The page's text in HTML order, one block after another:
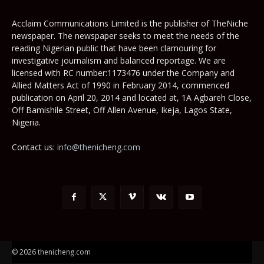
Acclaim Communications Limited is the publisher of TheNiche
newspaper. The newspaper seeks to meet the needs of the
reading Nigerian public that have been clamouring for
investigative journalism and balanced reportage. We are
licensed with RC number:1173476 under the Company and
Allied Matters Act of 1990 in February 2014, commenced
publication on April 20, 2014 and located at, 1A Agbareh Close,
Off Bamishile Street, Off Allen Avenue, Ikeja, Lagos State,
Nigeria.
Contact us: info@thenicheng.com
© 2026 thenicheng.com